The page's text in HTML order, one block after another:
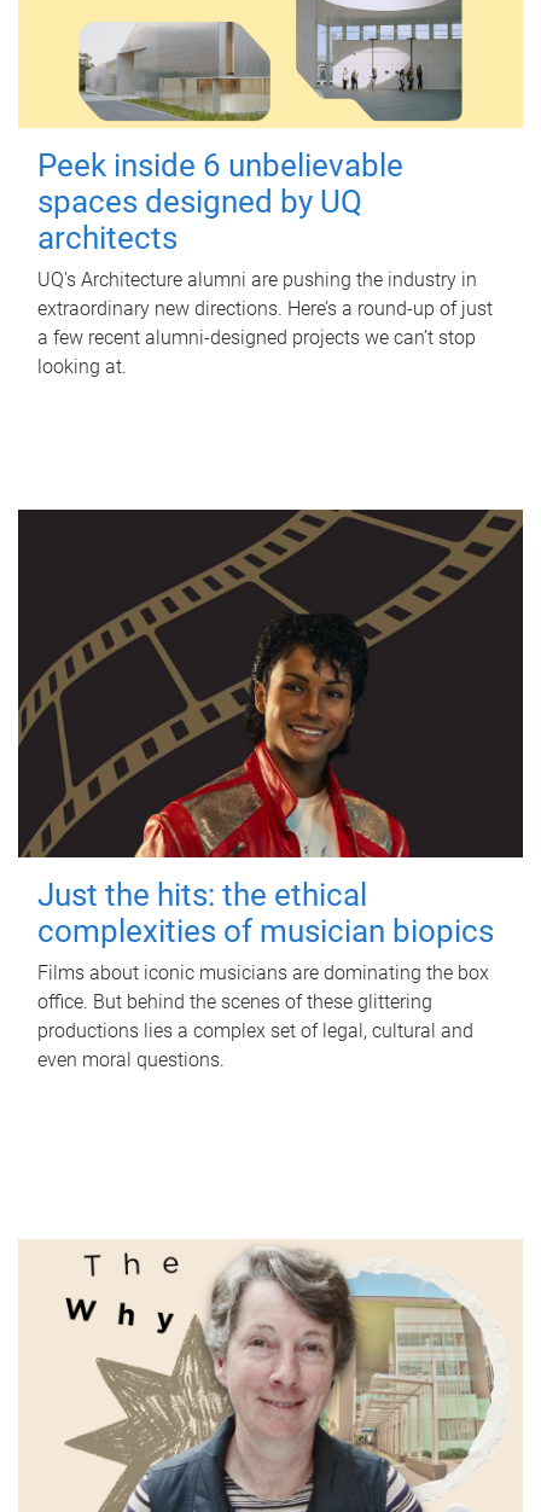
Peek inside 6 unbelievable
spaces designed by UQ
architects
UQ's Architecture alumni are pushing the industry in
extraordinary new directions. Here’s a round-up of just
a few recent alumni-designed projects we can’t stop
looking at.
Just the hits: the ethical
complexities of musician biopics
Films about iconic musicians are dominating the box
office. But behind the scenes of these glittering
productions lies a complex set of legal, cultural and
even moral questions.